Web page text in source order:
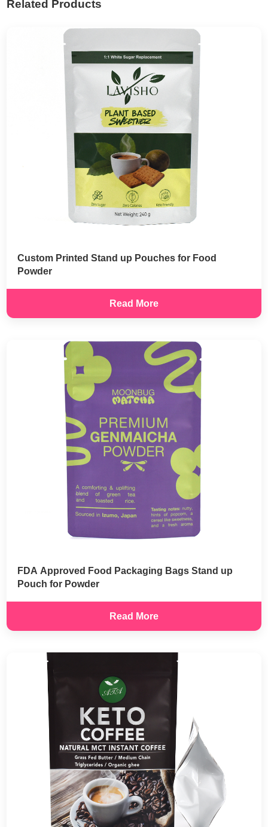
Related Products
Custom Printed Stand up Pouches for Food
Powder
Read More
FDA Approved Food Packaging Bags Stand up
Pouch for Powder
Read More